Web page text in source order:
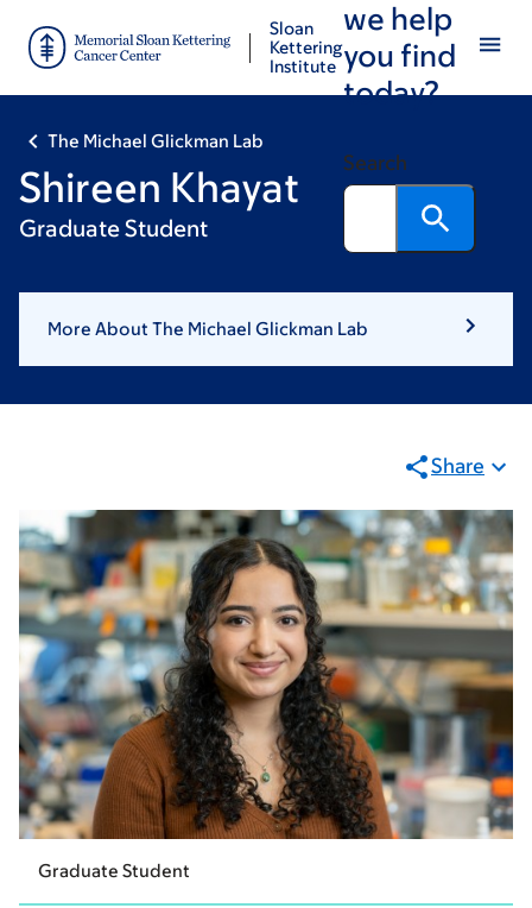
main
footer
Sloan
Kettering
Institute
we help
you find
today?
Search
The Michael Glickman Lab
Shireen Khayat
Graduate Student
More About The Michael Glickman Lab
Share
Graduate Student